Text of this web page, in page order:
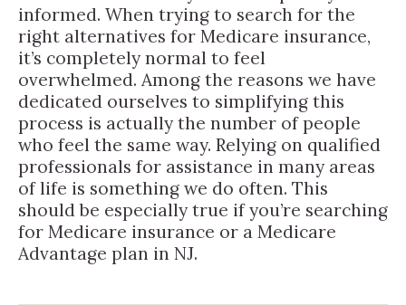
informed. When trying to search for the
right alternatives for Medicare insurance,
it’s completely normal to feel
overwhelmed. Among the reasons we have
dedicated ourselves to simplifying this
process is actually the number of people
who feel the same way. Relying on qualified
professionals for assistance in many areas
of life is something we do often. This
should be especially true if you’re searching
for Medicare insurance or a Medicare
Advantage plan in NJ.